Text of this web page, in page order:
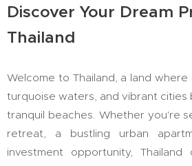
Discover Your Dream
Thailand
Welcome to Thailand, a land
turquoise waters, and vibrant cities
tranquil beaches. Whether you're
retreat, a bustling urban
investment opportunity,